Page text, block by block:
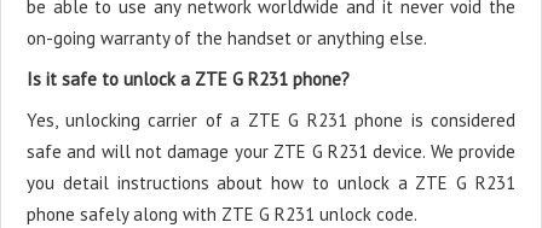
be able to use any network worldwide and it never void the
on-going warranty of the handset or anything else.
Is it safe to unlock a ZTE G R231 phone?
Yes, unlocking carrier of a ZTE G R231 phone is considered
safe and will not damage your ZTE G R231 device. We provide
you detail instructions about how to unlock a ZTE G R231
phone safely along with ZTE G R231 unlock code.